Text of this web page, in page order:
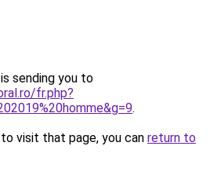
sending you to
fr.php?
.
visit that page, you can return to